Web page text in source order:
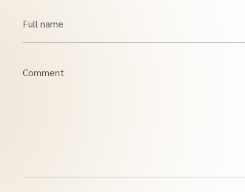
Full name
Comment